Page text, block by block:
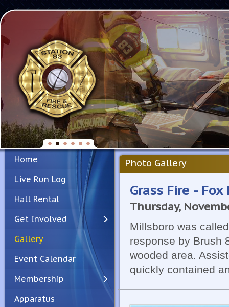
PreviousNext
Home
Live Run Log
Hall Rental
Get Involved
Gallery
Event Calendar
Membership
Apparatus
Photo Gallery
Grass Fire - Fox
Thursday,
Millsboro was
response by Brush
wooded area.
quickly contained